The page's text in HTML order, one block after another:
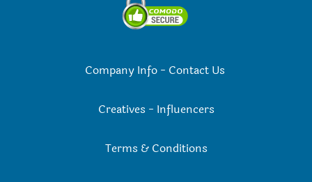
Company Info- Contact Us
Creatives - Influencers
Terms & Conditions